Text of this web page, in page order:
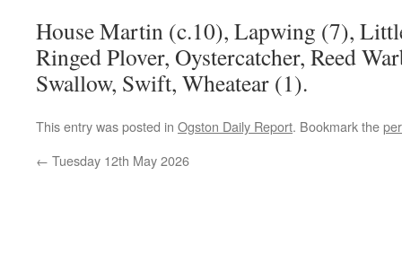
House Martin (c.10), Lapwing (7),
Ringed Plover, Oystercatcher, Reed
Swallow, Swift, Wheatear (1).
This entry was posted in Ogston Daily Report. Bookmark the
← Tuesday 12th May 2026